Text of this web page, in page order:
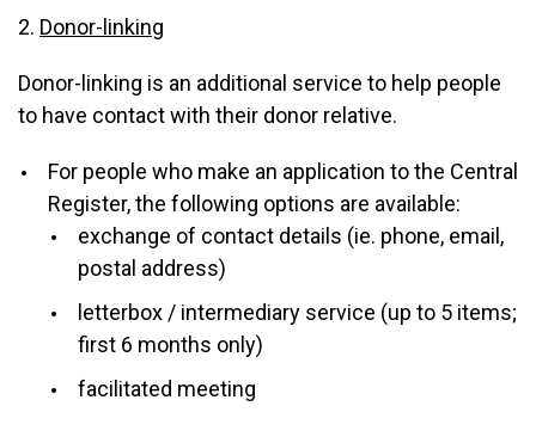
2. Donor-linking
Donor-linking is an additional service to help people
to have contact with their donor relative.
For people who make an application to the Central
Register, the following options are available:
exchange of contact details (ie. phone, email,
postal address)
letterbox / intermediary service (up to 5 items;
first 6 months only)
facilitated meeting